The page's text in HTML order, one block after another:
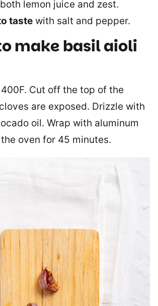
lemon juice and zest.
taste with salt and pepper.
make basil aioli
Cut off the top of the
are exposed. Drizzle with
oil. Wrap with aluminum
oven for 45 minutes.